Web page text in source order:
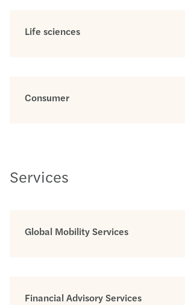
Life sciences
Consumer
Services
Global Mobility Services
Financial Advisory Services